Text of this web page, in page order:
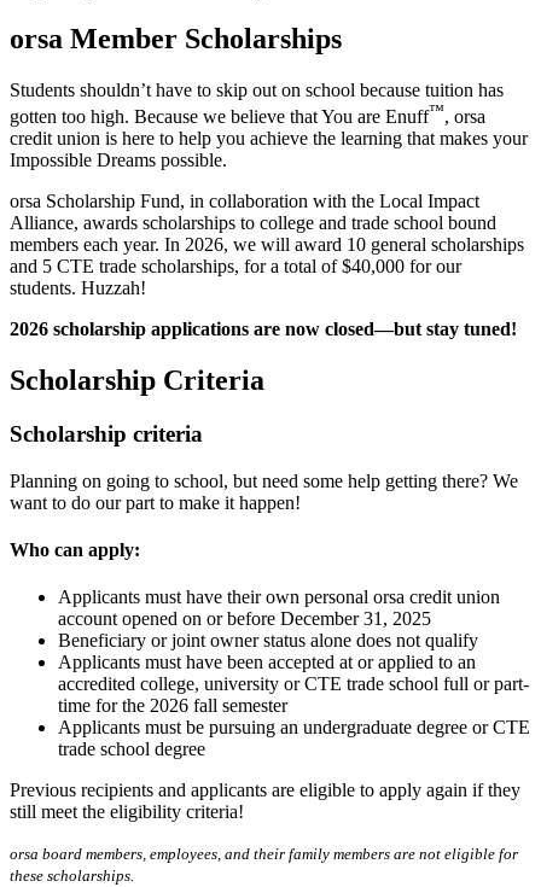
orsa Member Scholarships
Students shouldn’t have to skip out on school because tuition has
gotten too high. Because we believe that You are Enuff™, orsa
credit union is here to help you achieve the learning that makes your
Impossible Dreams possible.
orsa Scholarship Fund, in collaboration with the Local Impact
Alliance, awards scholarships to college and trade school bound
members each year. In 2026, we will award 10 general scholarships
and 5 CTE trade scholarships, for a total of $40,000 for our
students. Huzzah!
2026 scholarship applications are now closed—but stay tuned!
Scholarship Criteria
Scholarship criteria
Planning on going to school, but need some help getting there? We
want to do our part to make it happen!
Who can apply:
Applicants must have their own personal orsa credit union
account opened on or before December 31, 2025
Beneficiary or joint owner status alone does not qualify
Applicants must have been accepted at or applied to an
accredited college, university or CTE trade school full or part-
time for the 2026 fall semester
Applicants must be pursuing an undergraduate degree or CTE
trade school degree
Previous recipients and applicants are eligible to apply again if they
still meet the eligibility criteria!
orsa board members, employees, and their family members are not eligible for
these scholarships.